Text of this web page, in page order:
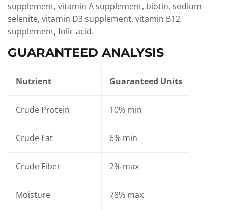
supplement, vitamin A supplement, biotin, sodium
selenite, vitamin D3 supplement, vitamin B12
supplement, folic acid.
GUARANTEED ANALYSIS
Nutrient Guaranteed Units
Crude Protein 10% min
Crude Fat 6% min
Crude Fiber 2% max
Moisture 78% max